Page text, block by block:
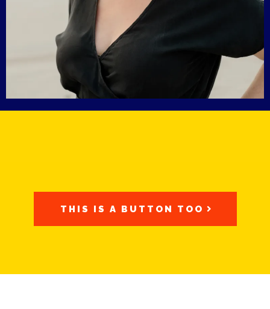
THIS IS A BUTTON TOO